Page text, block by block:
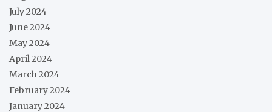
July 2024
June 2024
May 2024
April 2024
March 2024
February 2024
January 2024